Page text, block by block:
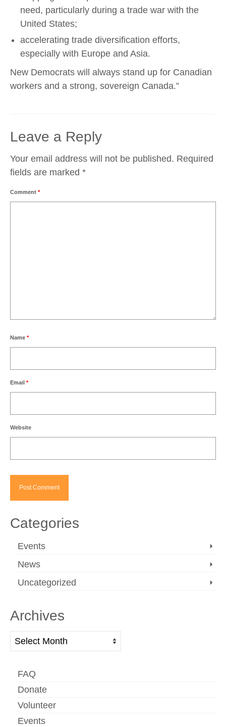
need, particularly during a trade war with the
United States;
accelerating trade diversification efforts,
especially with Europe and Asia.
New Democrats will always stand up for Canadian
workers and a strong, sovereign Canada.”
Leave a Reply
Your email address will not be published. Required
fields are marked *
Comment *
Name *
Email *
Website
Categories
Events
News
Uncategorized
Archives
Archives
FAQ
Donate
Volunteer
Events